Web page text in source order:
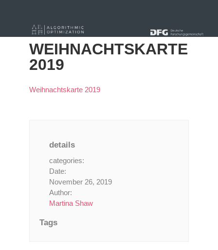
« Alle Beiträge
WEIHNACHTSKARTE
2019
Weihnachtskarte 2019
details
categories:
Date:
November 26, 2019
Author:
Martina Shaw
Tags